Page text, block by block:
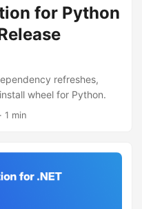
for Python
refreshes,
wheel for Python.
1 min